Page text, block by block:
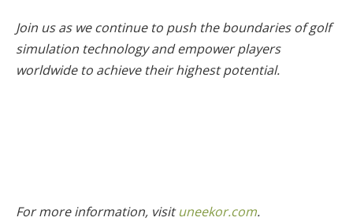
Join us as we continue to push the boundaries of golf
simulation technology and empower players
worldwide to achieve their highest potential.
For more information, visituneekor.com.